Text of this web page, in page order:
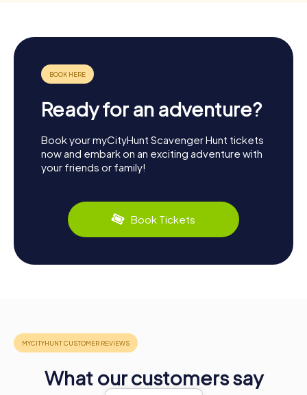
Ready for an adventure?
Book your myCityHunt Scavenger Hunt tickets
now and embark on an exciting adventure with
your friends or family!
Book Tickets
What our customers say